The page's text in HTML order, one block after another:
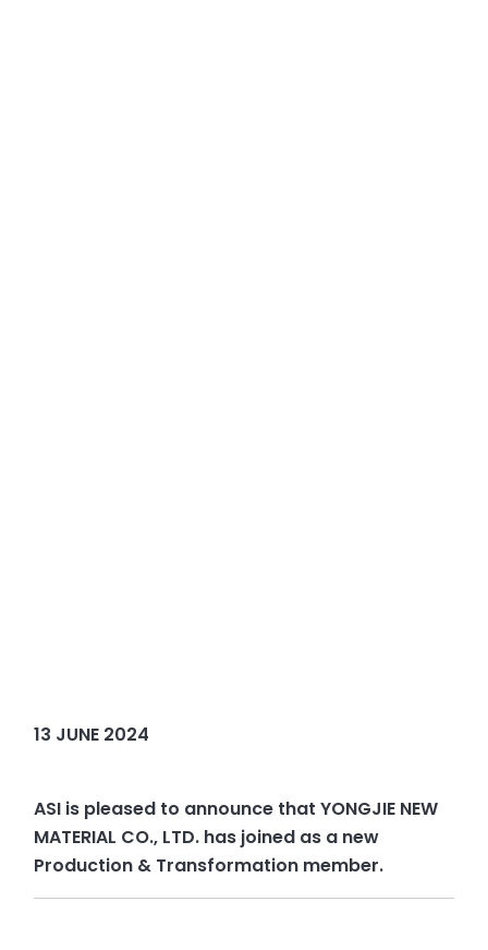
13 JUNE 2024
ASI is pleased to announce that YONGJIE NEW
MATERIAL CO., LTD. has joined as a new
Production & Transformation member.